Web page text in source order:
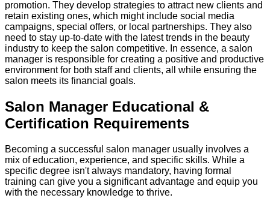
promotion. They develop strategies to attract new clients and
retain existing ones, which might include social media
campaigns, special offers, or local partnerships. They also
need to stay up-to-date with the latest trends in the beauty
industry to keep the salon competitive. In essence, a salon
manager is responsible for creating a positive and productive
environment for both staff and clients, all while ensuring the
salon meets its financial goals.
Salon Manager Educational &
Certification Requirements
Becoming a successful salon manager usually involves a
mix of education, experience, and specific skills. While a
specific degree isn't always mandatory, having formal
training can give you a significant advantage and equip you
with the necessary knowledge to thrive.